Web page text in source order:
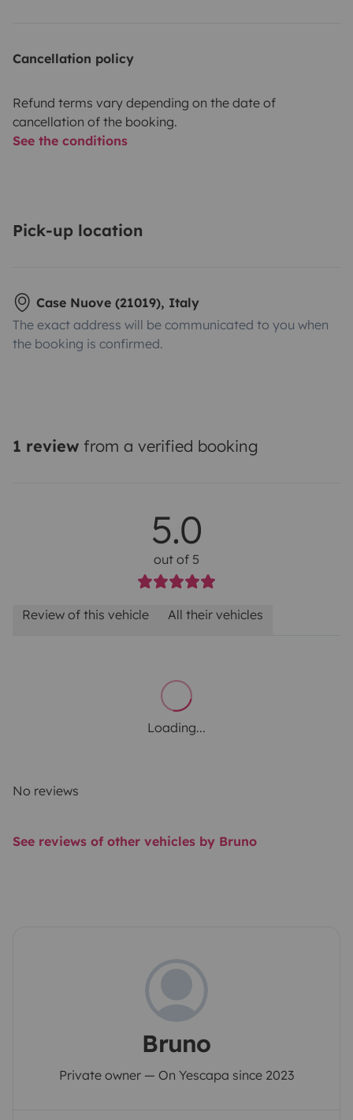
Cancellation policy
Refund terms vary depending on the date of
cancellation of the booking.
See the conditions
Pick-up location
Case Nuove (21019), Italy
The exact address will be communicated to you when
the booking is confirmed.
1 review from a verified booking
5.0
out of 5
Review of this vehicle All their vehicles
Loading...
No reviews
See reviews of other vehicles by Bruno
Bruno
Private owner — On Yescapa since 2023